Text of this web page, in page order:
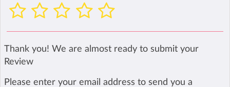
Thank you! We are almost ready to submit your
Review
Please enter your email address to send you a